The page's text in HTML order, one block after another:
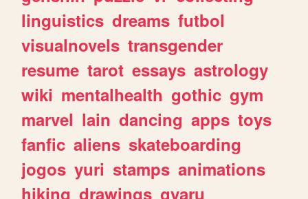
linguistics dreams futbol
visualnovels transgender
resume tarot essays astrology
wiki mentalhealth gothic gym
marvel lain dancing apps toys
fanfic aliens skateboarding
jogos yuri stamps animations
hiking drawings gyaru